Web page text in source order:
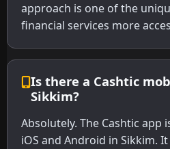
approach is one of the
financial services more
Is there a Cashtic
Sikkim?
Absolutely. The Cashtic app
iOS and Android in Sikkim.